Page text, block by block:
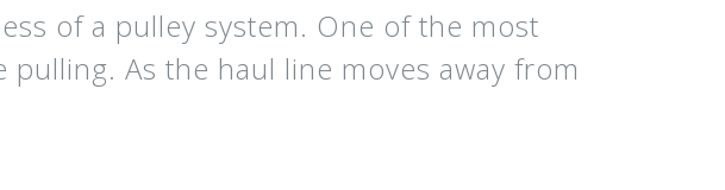
of a pulley system. One of the most
As the haul line moves away from